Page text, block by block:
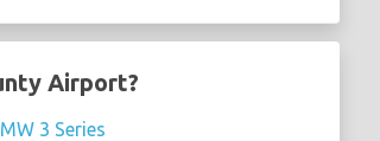
Airport?
3 Series